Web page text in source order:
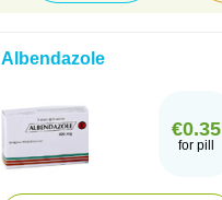
Albendazole
€0.35
for pill